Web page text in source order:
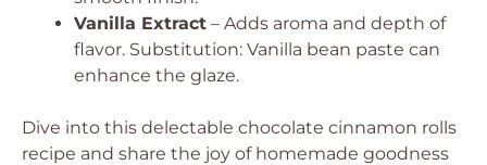
Vanilla Extract – Adds aroma and depth of
flavor. Substitution: Vanilla bean paste can
enhance the glaze.
Dive into this delectable chocolate cinnamon rolls
recipe and share the joy of homemade goodness